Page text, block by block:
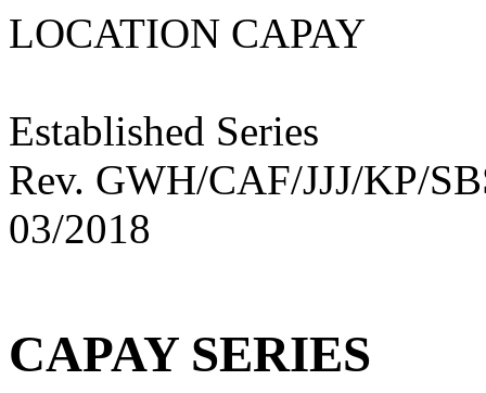
LOCATION
Established Series
Rev. GWH/CAF/JJJ/KP/
03/2018
CAPAY SERIES